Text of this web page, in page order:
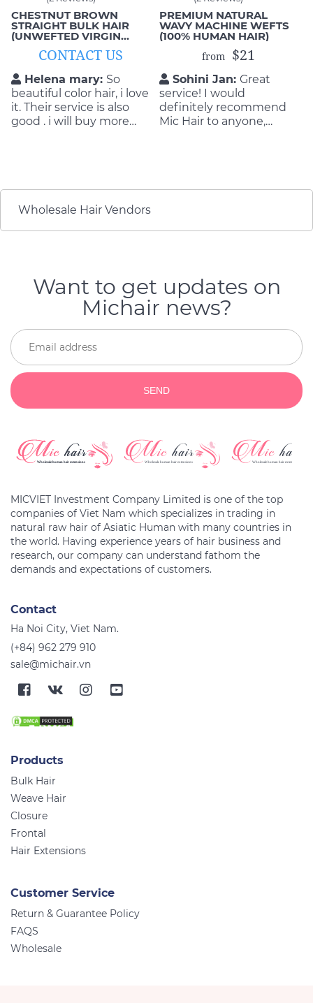
CHESTNUT BROWN
STRAIGHT BULK HAIR
(UNWEFTED VIRGIN
CONTACT US
Helena mary: So
beautiful color hair, i love
it. Their service is also
good . i will buy more
PREMIUM NATURAL
WAVY MACHINE WEFTS
(100% HUMAN HAIR)
from $21
Sohini Jan: Great
service! I would
definitely recommend
Mic Hair to anyone,
great quality of product
Wholesale Hair Vendors
Want to get updates on
Michair news?
SEND
MICVIET Investment Company Limited is one of the top
companies of Viet Nam which specializes in trading in
natural raw hair of Asiatic Human with many countries in
the world. Having experience years of hair business and
research, our company can understand fathom the
Contact
Ha Noi City, Viet Nam.
(+84) 962 279 910
sale@michair.vn
Products
Bulk Hair
Weave Hair
Closure
Frontal
Hair Extensions
Customer Service
Return & Guarantee Policy
FAQS
Wholesale